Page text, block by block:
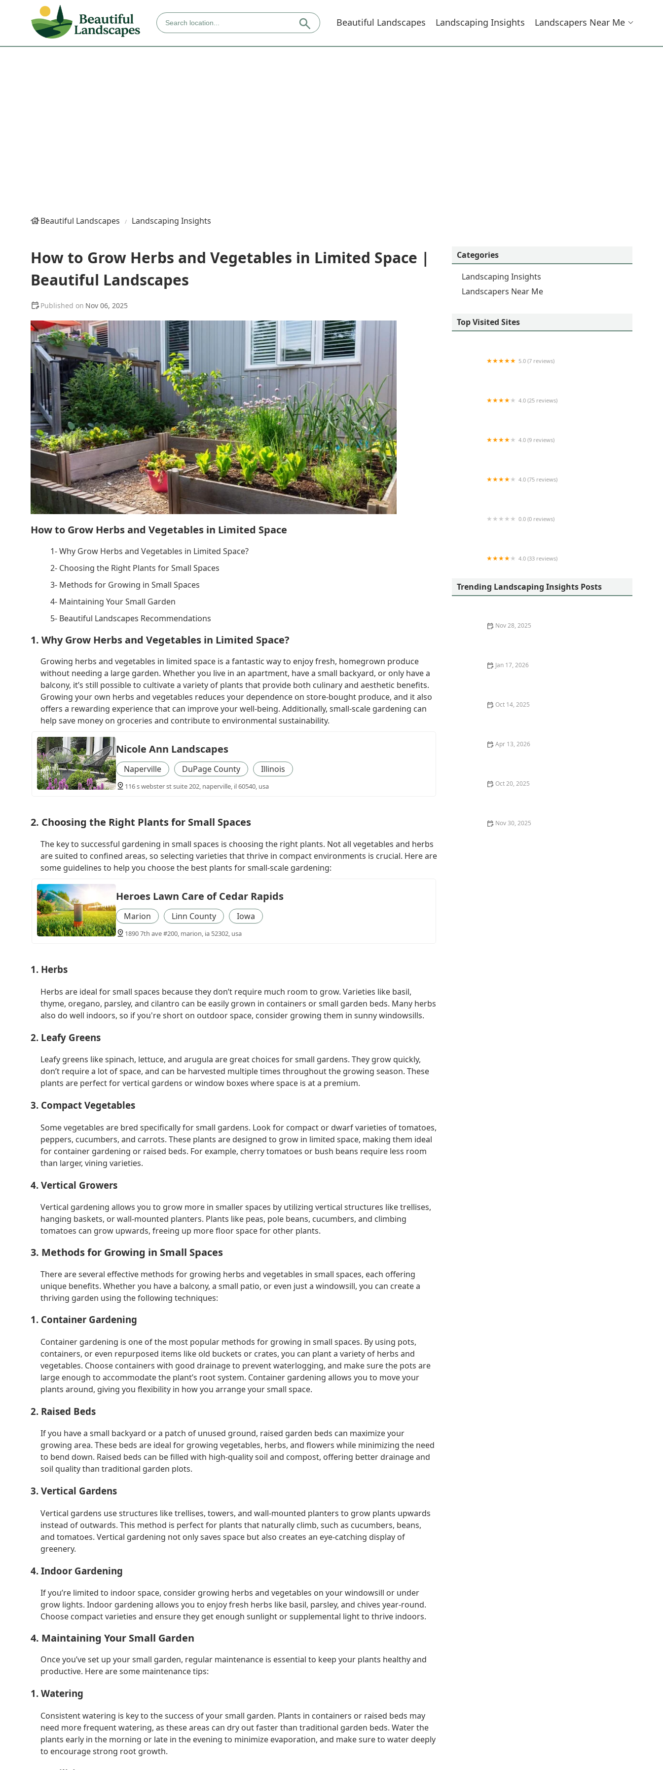
Beautiful Landscapes Landscaping Insights Landscapers Near Me
Beautiful Landscapes Landscaping Insights
How to Grow Herbs and Vegetables in Limited Space |
Beautiful Landscapes
Nov 06, 2025
How to Grow Herbs and Vegetables in Limited Space
1- Why Grow Herbs and Vegetables in Limited Space?
2- Choosing the Right Plants for Small Spaces
3- Methods for Growing in Small Spaces
4- Maintaining Your Small Garden
5- Beautiful Landscapes Recommendations
1. Why Grow Herbs and Vegetables in Limited Space?
Growing herbs and vegetables in limited space is a fantastic way to enjoy fresh, homegrown produce
without needing a large garden. Whether you live in an apartment, have a small backyard, or only have a
balcony, it’s still possible to cultivate a variety of plants that provide both culinary and aesthetic benefits.
Growing your own herbs and vegetables reduces your dependence on store-bought produce, and it also
offers a rewarding experience that can improve your well-being. Additionally, small-scale gardening can
help save money on groceries and contribute to environmental sustainability.
Nicole Ann Landscapes
Naperville DuPage County Illinois
116 s webster st suite 202, naperville, il 60540, usa
2. Choosing the Right Plants for Small Spaces
The key to successful gardening in small spaces is choosing the right plants. Not all vegetables and herbs
are suited to confined areas, so selecting varieties that thrive in compact environments is crucial. Here are
some guidelines to help you choose the best plants for small-scale gardening:
Heroes Lawn Care of Cedar Rapids
Marion Linn County Iowa
1890 7th ave #200, marion, ia 52302, usa
1. Herbs
Herbs are ideal for small spaces because they don’t require much room to grow. Varieties like basil,
thyme, oregano, parsley, and cilantro can be easily grown in containers or small garden beds. Many herbs
also do well indoors, so if you're short on outdoor space, consider growing them in sunny windowsills.
2. Leafy Greens
Leafy greens like spinach, lettuce, and arugula are great choices for small gardens. They grow quickly,
don’t require a lot of space, and can be harvested multiple times throughout the growing season. These
plants are perfect for vertical gardens or window boxes where space is at a premium.
3. Compact Vegetables
Some vegetables are bred specifically for small gardens. Look for compact or dwarf varieties of tomatoes,
peppers, cucumbers, and carrots. These plants are designed to grow in limited space, making them ideal
for container gardening or raised beds. For example, cherry tomatoes or bush beans require less room
than larger, vining varieties.
4. Vertical Growers
Vertical gardening allows you to grow more in smaller spaces by utilizing vertical structures like trellises,
hanging baskets, or wall-mounted planters. Plants like peas, pole beans, cucumbers, and climbing
tomatoes can grow upwards, freeing up more floor space for other plants.
3. Methods for Growing in Small Spaces
There are several effective methods for growing herbs and vegetables in small spaces, each offering
unique benefits. Whether you have a balcony, a small patio, or even just a windowsill, you can create a
thriving garden using the following techniques:
1. Container Gardening
Container gardening is one of the most popular methods for growing in small spaces. By using pots,
containers, or even repurposed items like old buckets or crates, you can plant a variety of herbs and
vegetables. Choose containers with good drainage to prevent waterlogging, and make sure the pots are
large enough to accommodate the plant’s root system. Container gardening allows you to move your
plants around, giving you flexibility in how you arrange your small space.
2. Raised Beds
If you have a small backyard or a patch of unused ground, raised garden beds can maximize your
growing area. These beds are ideal for growing vegetables, herbs, and flowers while minimizing the need
to bend down. Raised beds can be filled with high-quality soil and compost, offering better drainage and
soil quality than traditional garden plots.
3. Vertical Gardens
Vertical gardens use structures like trellises, towers, and wall-mounted planters to grow plants upwards
instead of outwards. This method is perfect for plants that naturally climb, such as cucumbers, beans,
and tomatoes. Vertical gardening not only saves space but also creates an eye-catching display of
greenery.
4. Indoor Gardening
If you’re limited to indoor space, consider growing herbs and vegetables on your windowsill or under
grow lights. Indoor gardening allows you to enjoy fresh herbs like basil, parsley, and chives year-round.
Choose compact varieties and ensure they get enough sunlight or supplemental light to thrive indoors.
4. Maintaining Your Small Garden
Once you’ve set up your small garden, regular maintenance is essential to keep your plants healthy and
productive. Here are some maintenance tips:
1. Watering
Consistent watering is key to the success of your small garden. Plants in containers or raised beds may
need more frequent watering, as these areas can dry out faster than traditional garden beds. Water the
plants early in the morning or late in the evening to minimize evaporation, and make sure to water deeply
to encourage strong root growth.
Categories
Landscaping Insights
Landscapers Near Me
Top Visited Sites
5.0 (7 reviews)
4.0 (25 reviews)
4.0 (9 reviews)
4.0 (75 reviews)
0.0 (0 reviews)
4.0 (33 reviews)
Trending Landscaping Insights Posts
Nov 28, 2025
Jan 17, 2026
Oct 14, 2025
Apr 13, 2026
Oct 20, 2025
Nov 30, 2025